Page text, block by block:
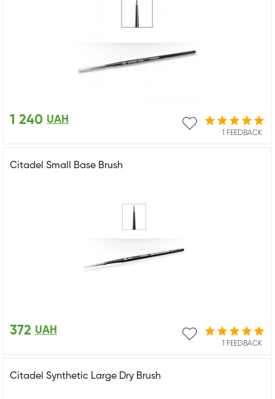
1 FEEDBACK
1 240 UAH
Citadel Small Base Brush
1 FEEDBACK
372 UAH
Citadel Synthetic Large Dry Brush